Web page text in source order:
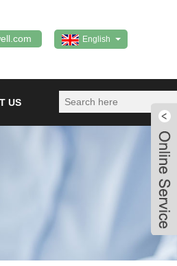
English
US